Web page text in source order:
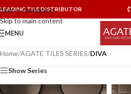
Skip to navigation
Skip to main content
LEADING TILE DISTRIBUTOR
MENU
Home/AGATE TILES SERIES/DIVA
Show Series